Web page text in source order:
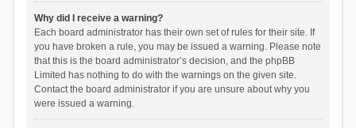
Why did I receive a warning?
Each board administrator has their own set of rules for their site. If
you have broken a rule, you may be issued a warning. Please note
that this is the board administrator’s decision, and the phpBB
Limited has nothing to do with the warnings on the given site.
Contact the board administrator if you are unsure about why you
were issued a warning.